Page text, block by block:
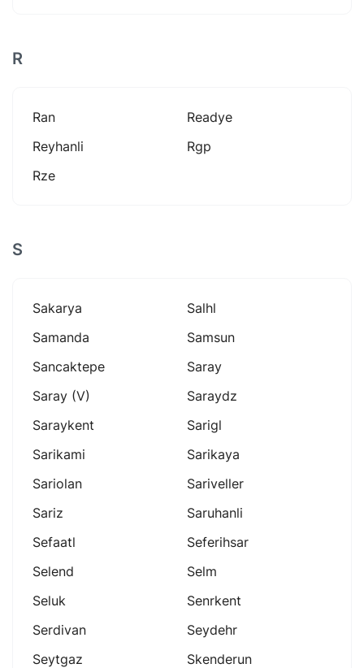
R
Ran
Readye
Reyhanli
Rgp
Rze
S
Sakarya
Salhl
Samanda
Samsun
Sancaktepe
Saray
Saray (v)
Saraydz
Saraykent
Sarigl
Sarikami
Sarikaya
Sariolan
Sariveller
Sariz
Saruhanli
Sefaatl
Seferihsar
Selend
Selm
Seluk
Senrkent
Serdivan
Seydehr
Seytgaz
Skenderun